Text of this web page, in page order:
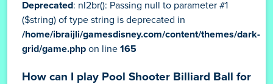
Deprecated: nl2br(): Passing null to parameter #1
($string) of type string is deprecated in
/home/ibraijli/gamesdisney.com/content/themes/dark-
grid/game.php on line 165
How can I play Pool Shooter Billiard Ball for